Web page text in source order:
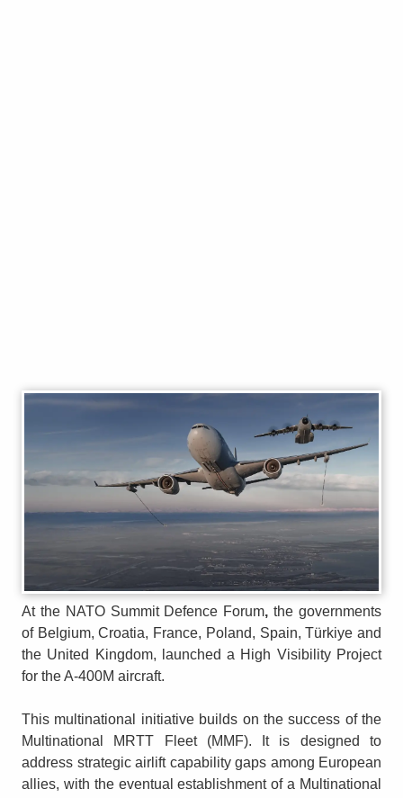
At the NATO Summit Defence Forum,the governments
of Belgium, Croatia, France, Poland, Spain, Türkiye and
the United Kingdom, launched a High Visibility Project
for the A-400M aircraft.
This multinational initiative builds on the success of the
Multinational MRTT Fleet (MMF). It is designed to
address strategic airlift capability gaps among European
allies, with the eventual establishment of a Multinational